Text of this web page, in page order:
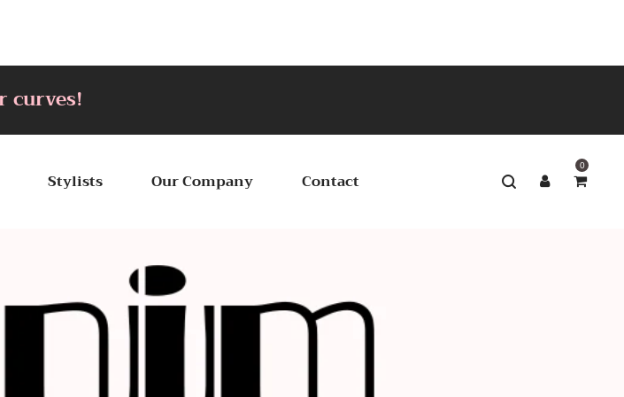
Stylists Our Company Contact
0